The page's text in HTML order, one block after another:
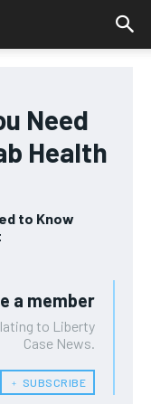
Need
Health
to Know
a member
to Liberty
Case News.
﹢ SUBSCRIBE